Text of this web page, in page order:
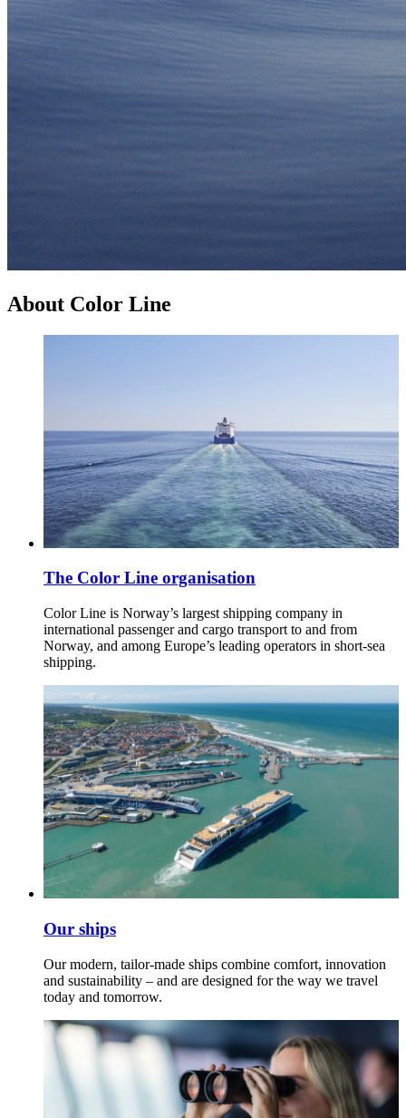
About Color Line
The Color Line organisation
Color Line is Norway’s largest shipping company in
international passenger and cargo transport to and from
Norway, and among Europe’s leading operators in short-sea
shipping.
Our ships
Our modern, tailor-made ships combine comfort, innovation
and sustainability – and are designed for the way we travel
today and tomorrow.